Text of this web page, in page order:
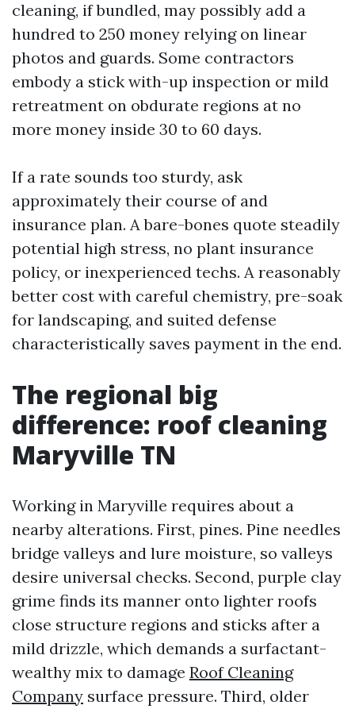
cleaning, if bundled, may possibly add a
hundred to 250 money relying on linear
photos and guards. Some contractors
embody a stick with-up inspection or mild
retreatment on obdurate regions at no
more money inside 30 to 60 days.
If a rate sounds too sturdy, ask
approximately their course of and
insurance plan. A bare-bones quote steadily
potential high stress, no plant insurance
policy, or inexperienced techs. A reasonably
better cost with careful chemistry, pre-soak
for landscaping, and suited defense
characteristically saves payment in the end.
The regional big
difference: roof cleaning
Maryville TN
Working in Maryville requires about a
nearby alterations. First, pines. Pine needles
bridge valleys and lure moisture, so valleys
desire universal checks. Second, purple clay
grime finds its manner onto lighter roofs
close structure regions and sticks after a
mild drizzle, which demands a surfactant-
wealthy mix to damage Roof Cleaning
Company surface pressure. Third, older